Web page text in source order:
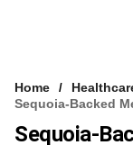
Home
Sequoia-Backed
Sequoia-